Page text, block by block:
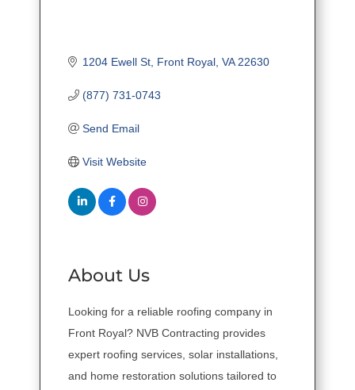
1204 Ewell St Front Royal VA 22630
(877) 731-0743
Send Email
Visit Website
About Us
Looking for a reliable roofing company in
Front Royal? NVB Contracting provides
expert roofing services, solar installations,
and home restoration solutions tailored to